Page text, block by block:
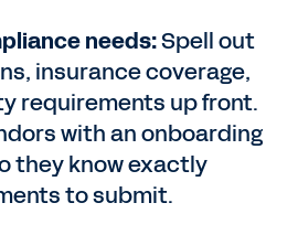
needs:Spell out
insurance coverage,
requirements up front.
with an onboarding
they know exactly
to submit.